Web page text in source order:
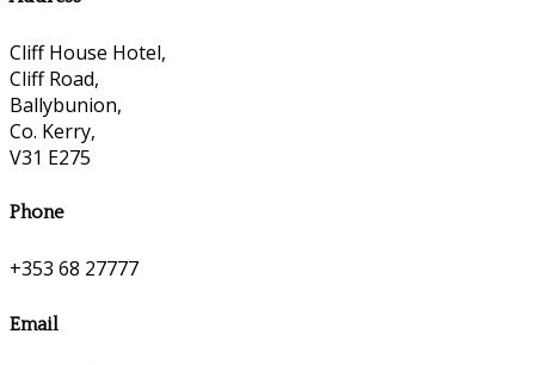
Cliff House Hotel,
Cliff Road,
Ballybunion,
Co. Kerry,
V31 E275
Phone
+353 68 27777
Email